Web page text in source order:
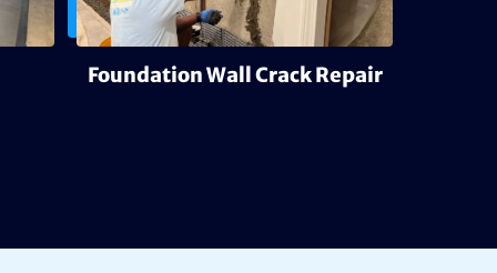
Foundation Wall Crack Repair